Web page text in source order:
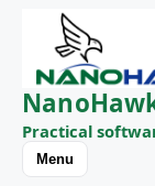
Practical
Menu